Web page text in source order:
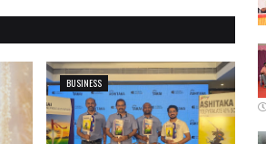
BUSINESS